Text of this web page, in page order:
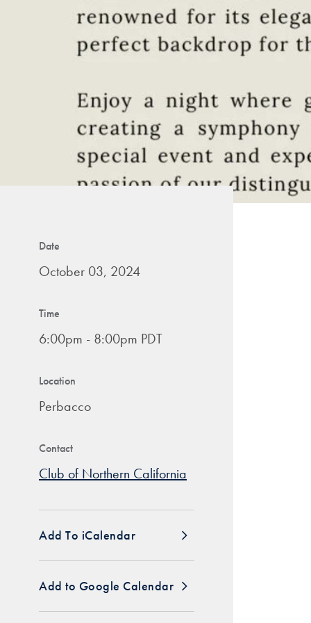
Date
October 03, 2024
Time
6:00pm - 8:00pm PDT
Location
Perbacco
Contact
Club of Northern California
Add To iCalendar
Add to Google Calendar